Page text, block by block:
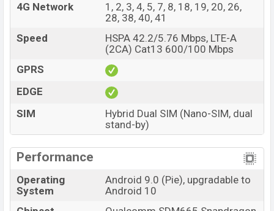
4G Network
1, 2, 3, 4, 5, 7, 8, 18, 19, 20, 26,
28, 38, 40, 41
Speed
HSPA 42.2/5.76 Mbps, LTE-A
(2CA) Cat13 600/100 Mbps
GPRS
EDGE
SIM
Hybrid Dual SIM (Nano-SIM, dual
stand-by)
Performance
Operating
System
Android 9.0 (Pie), upgradable to
Android 10